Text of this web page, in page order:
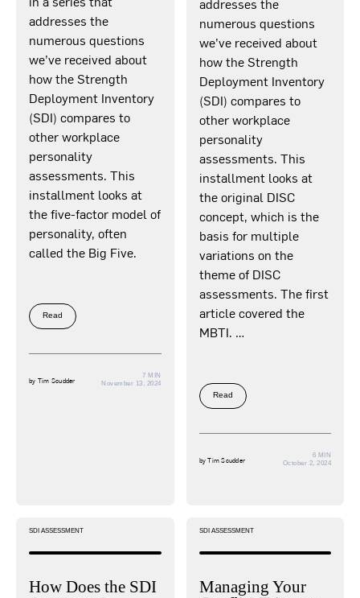
addresses the
numerous questions
we’ve received about
how the Strength
Deployment Inventory
(SDI) compares to
other workplace
personality
assessments. This
installment looks at
the five-factor model of
personality, often
called the Big Five.
Read
by Tim Scudder
7 MIN
November 13, 2024
numerous questions
we’ve received about
how the Strength
Deployment Inventory
(SDI) compares to
other workplace
personality
assessments. This
installment looks at
the original DISC
concept, which is the
basis for multiple
variations on the
theme of DISC
assessments. The first
article covered the
MBTI. …
Read
byTim Scudder
6 MIN
October 2, 2024
SDI ASSESSMENT
How Does the SDI
SDI ASSESSMENT
Managing Your